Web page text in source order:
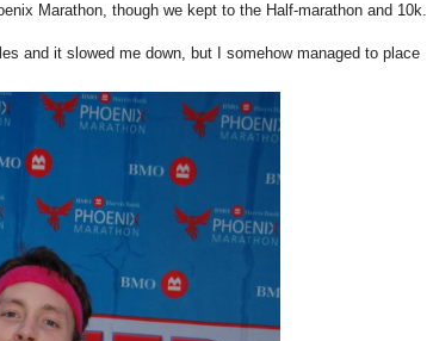
Marathon, though we kept to the Half-marathon and 10k.
and it slowed me down, but I somehow managed to place